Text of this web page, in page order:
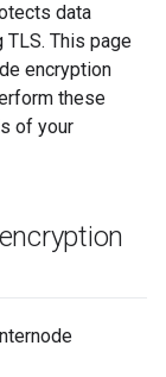
data
This page
encryption
these
of your